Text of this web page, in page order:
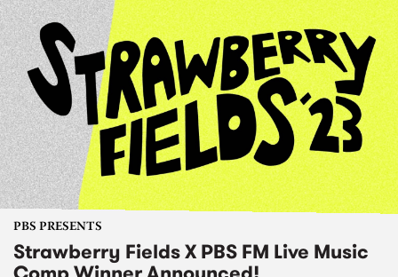
PBS PRESENTS
Strawberry Fields X PBS FM Live Music